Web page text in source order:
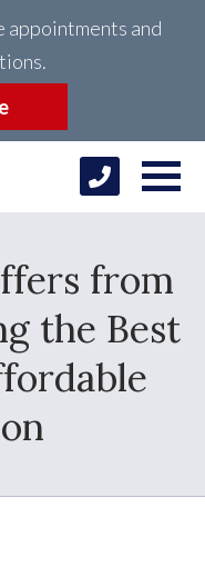
appointments and
from
the Best